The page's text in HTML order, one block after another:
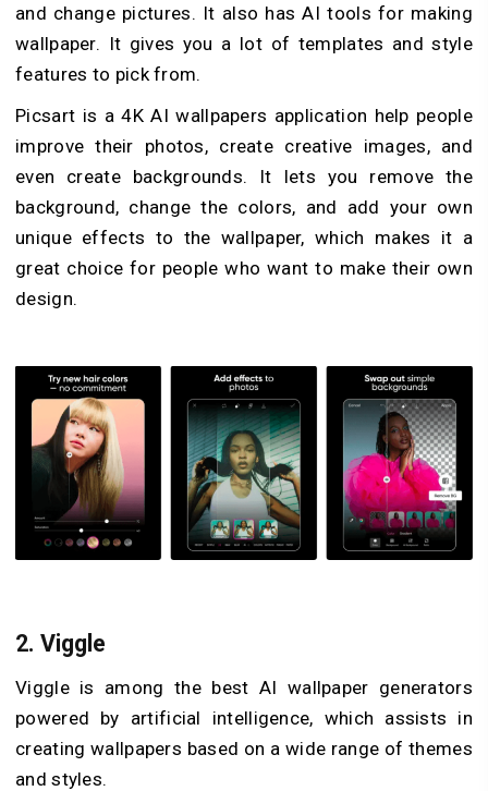
and change pictures. It also has AI tools for making
wallpaper. It gives you a lot of templates and style
features to pick from.
Picsart is a 4K AI wallpapers application help people
improve their photos, create creative images, and
even create backgrounds. It lets you remove the
background, change the colors, and add your own
unique effects to the wallpaper, which makes it a
great choice for people who want to make their own
design.
2. Viggle
Viggle is among the best AI wallpaper generators
powered by artificial intelligence, which assists in
creating wallpapers based on a wide range of themes
and styles.